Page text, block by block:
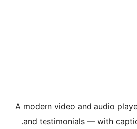
A modern video and audio
and testimonials — with